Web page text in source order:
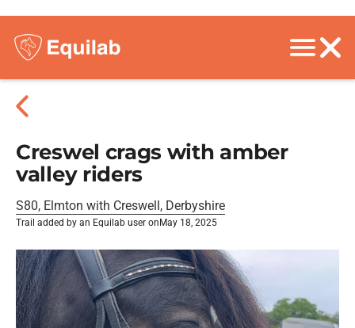
Creswel crags with amber
valley riders
S80, Elmton with Creswell, Derbyshire
Trail added by an Equilab user on May 18, 2025